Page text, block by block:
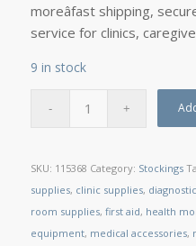
moreâfast shipping,
service for clinics,
9 in stock
SKU: 115368 Category: Stockings
supplies, clinic supplies,
room supplies, first aid, health
equipment, medical accessories,